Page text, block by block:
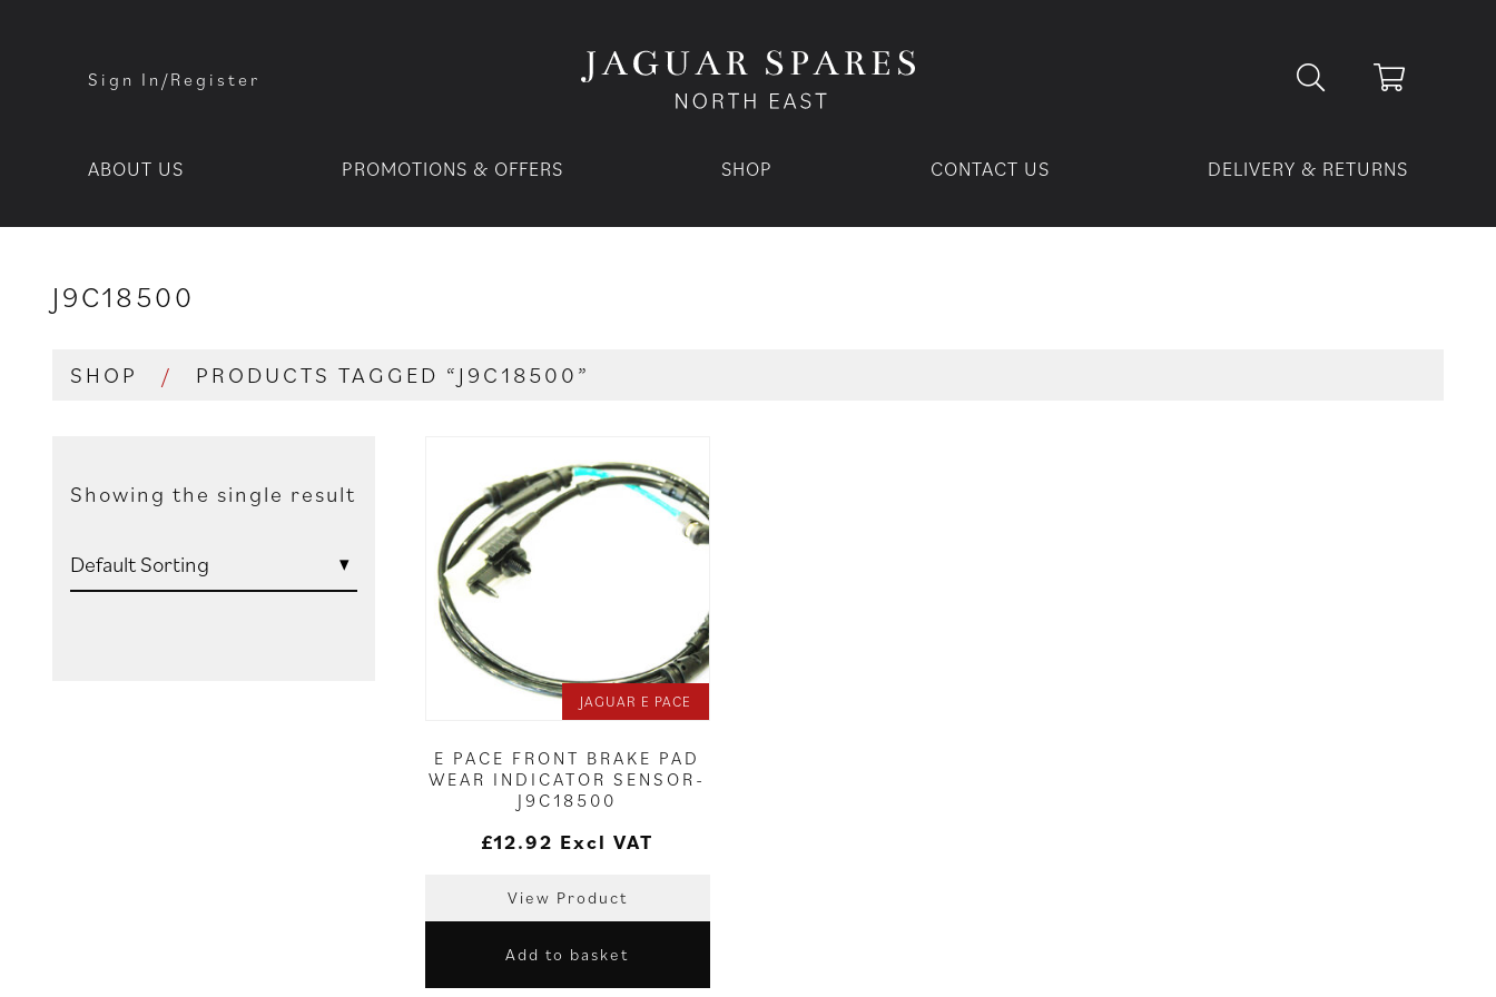
Sign In/Register
ABOUT US PROMOTIONS & OFFERS SHOP CONTACT US DELIVERY & RETURNS
J9C18500
SHOP / PRODUCTS TAGGED “J9C18500”
Showing the single result
JAGUAR E PACE
E PACE FRONT BRAKE PAD
WEAR INDICATOR SENSOR-
J9C18500
£12.92 Excl VAT
View Product
Add to basket